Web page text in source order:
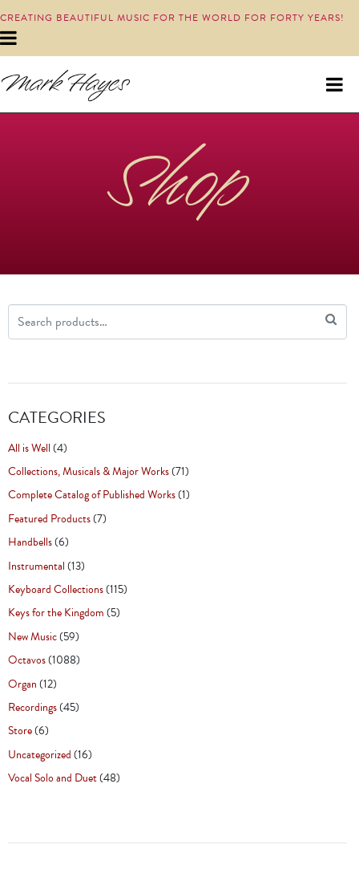
CREATING BEAUTIFUL MUSIC FOR THE WORLD FOR FORTY YEARS!
Shop
CATEGORIES
All is Well(4)
Collections, Musicals & Major Works(71)
Complete Catalog of Published Works(1)
Featured Products(7)
Handbells(6)
Instrumental(13)
Keyboard Collections(115)
Keys for the Kingdom(5)
New Music(59)
Octavos(1088)
Organ(12)
Recordings(45)
Store(6)
Uncategorized(16)
Vocal Solo and Duet(48)